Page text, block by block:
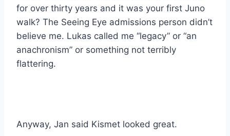
for over thirty years and it was your first Juno
walk? The Seeing Eye admissions person didn’t
believe me. Lukas called me “legacy” or “an
anachronism” or something not terribly
flattering.
Anyway, Jan said Kismet looked great.